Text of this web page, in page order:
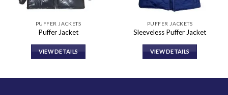
PUFFER JACKETS
Puffer Jacket
VIEW DETAILS
PUFFER JACKETS
Sleeveless Puffer Jacket
VIEW DETAILS